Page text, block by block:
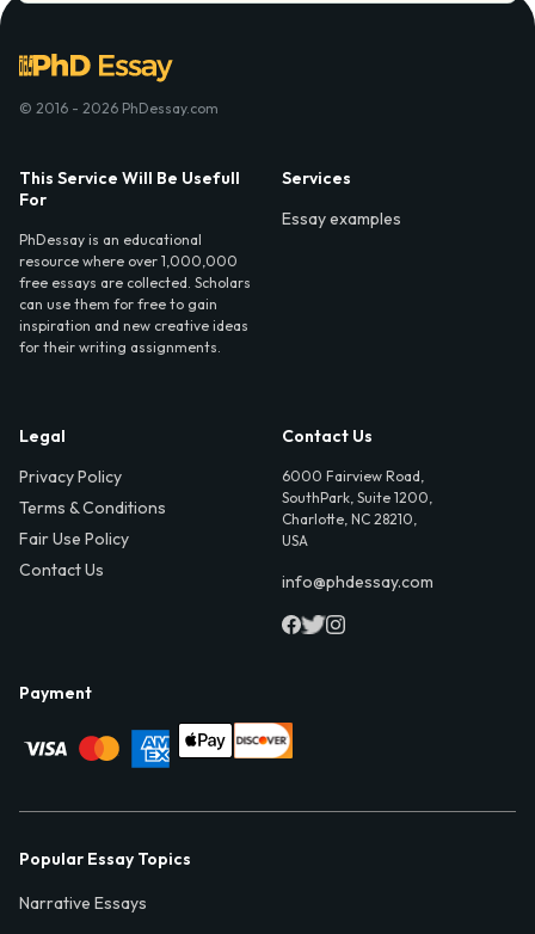
© 2016 - 2026 PhDessay.com
This Service Will Be Usefull
For
PhDessay is an educational
resource where over 1,000,000
free essays are collected. Scholars
can use them for free to gain
inspiration and new creative ideas
for their writing assignments.
Services
Essay examples
Legal
Privacy Policy
Terms & Conditions
Fair Use Policy
Contact Us
Contact Us
6000 Fairview Road,
SouthPark, Suite 1200,
Charlotte, NC 28210,
USA
info@phdessay.com
Payment
Popular Essay Topics
Narrative Essays